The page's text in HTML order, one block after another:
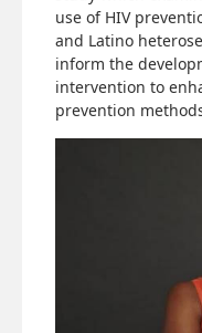
use of HIV
and Latino
inform the
intervention to
prevention